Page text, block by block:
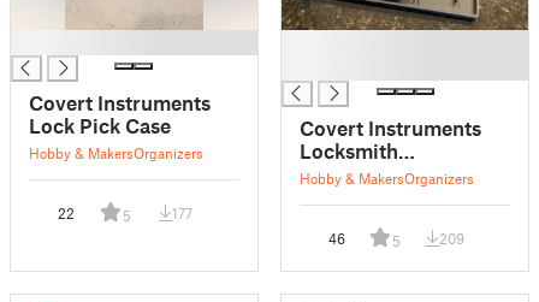
Covert Instruments
Lock Pick Case
Hobby & MakersOrganizers
22 5 177
Covert Instruments
Locksmith
Organizational Tray
Hobby & MakersOrganizers
46 5 209